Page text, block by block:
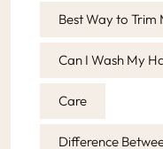
Best Way to Trim
Can I Wash My
Care
Difference